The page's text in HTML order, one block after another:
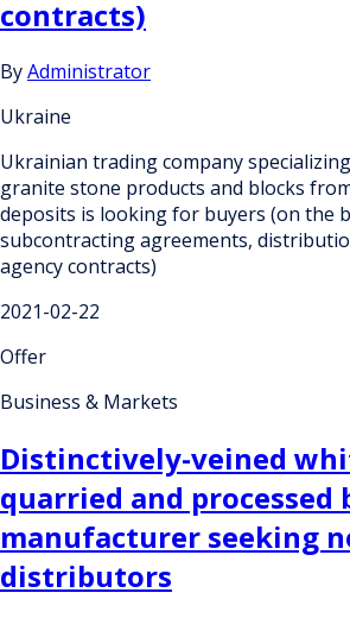
contracts)
ByAdministrator
Ukraine
Ukrainian trading company
granite stone products and blocks
deposits is looking for buyers (on the
subcontracting agreements,
agency contracts)
2021-02-22
Offer
Business & Markets
Distinctively-veined
quarried and processed
manufacturer seeking
distributors